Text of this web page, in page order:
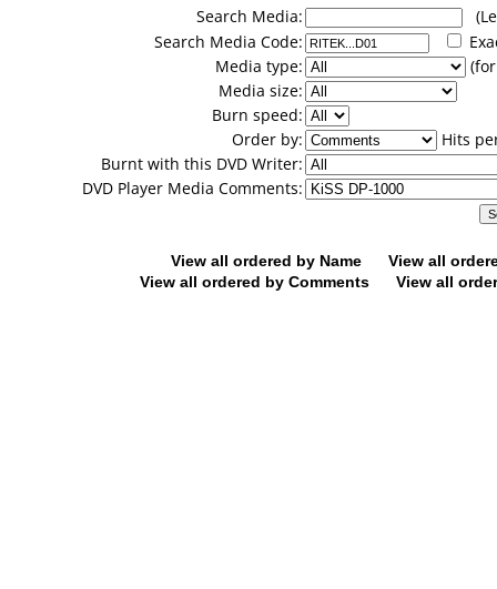
Search Media:
Search Media Code:
Media type:
Media size:
Burn speed:
Order by:
Hits
Burnt with this DVD Writer:
DVD Player Media Comments:
View all ordered by Name
View all
View all ordered by Comments
View all